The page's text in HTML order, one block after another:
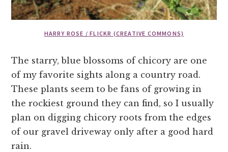
HARRY ROSE / FLICKR (CREATIVE COMMONS)
The starry, blue blossoms of chicory are one
of my favorite sights along a country road.
These plants seem to be fans of growing in
the rockiest ground they can find, so I usually
plan on digging chicory roots from the edges
of our gravel driveway only after a good hard
rain.